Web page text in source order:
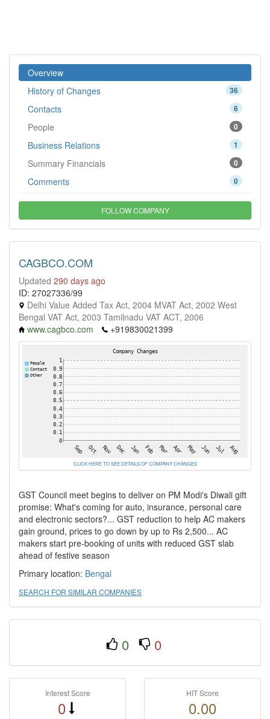
Overview
36
History of Changes
6
Contacts
0
People
1
Business Relations
0
Summary Financials
0
Comments
FOLLOW COMPANY
CAGBCO.COM
Updated 290 days ago
ID: 27027336/99
Delhi Value Added Tax Act, 2004 MVAT Act, 2002 West
Bengal VAT Act, 2003 Tamilnadu VAT ACT, 2006
www.cagbco.com
+919830021399
CLICK HERE TO SEE DETAILS OF COMPANY CHANGES
GST Council meet begins to deliver on PM Modi's Diwali gift
promise: What's coming for auto, insurance, personal care
and electronic sectors?... GST reduction to help AC makers
gain ground, prices to go down by up to Rs 2,500... AC
makers start pre-booking of units with reduced GST slab
ahead of festive season
Primary location: Bengal
SEARCH FOR SIMILAR COMPANIES
0 0
Interest Score
0
HIT Score
0.00